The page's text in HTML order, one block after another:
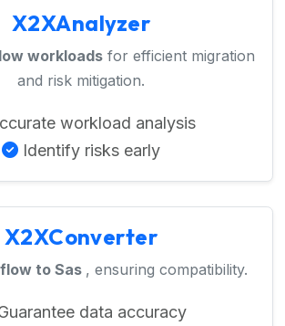
X2XAnalyzer
workloadsfor efficient migration
and risk mitigation.
workload analysis
Identify risks early
X2XConverter
to Sas , ensuring compatibility.
data accuracy